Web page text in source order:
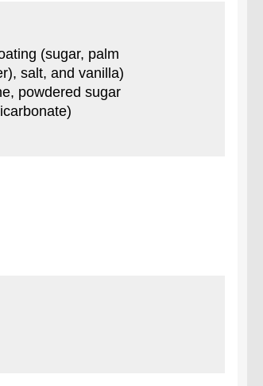
(sugar, palm
salt, and vanilla)
powdered sugar